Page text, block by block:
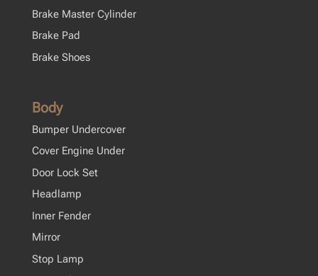
Brake Master Cylinder
Brake Pad
Brake Shoes
Body
Bumper Undercover
Cover Engine Under
Door Lock Set
Headlamp
Inner Fender
Mirror
Stop Lamp